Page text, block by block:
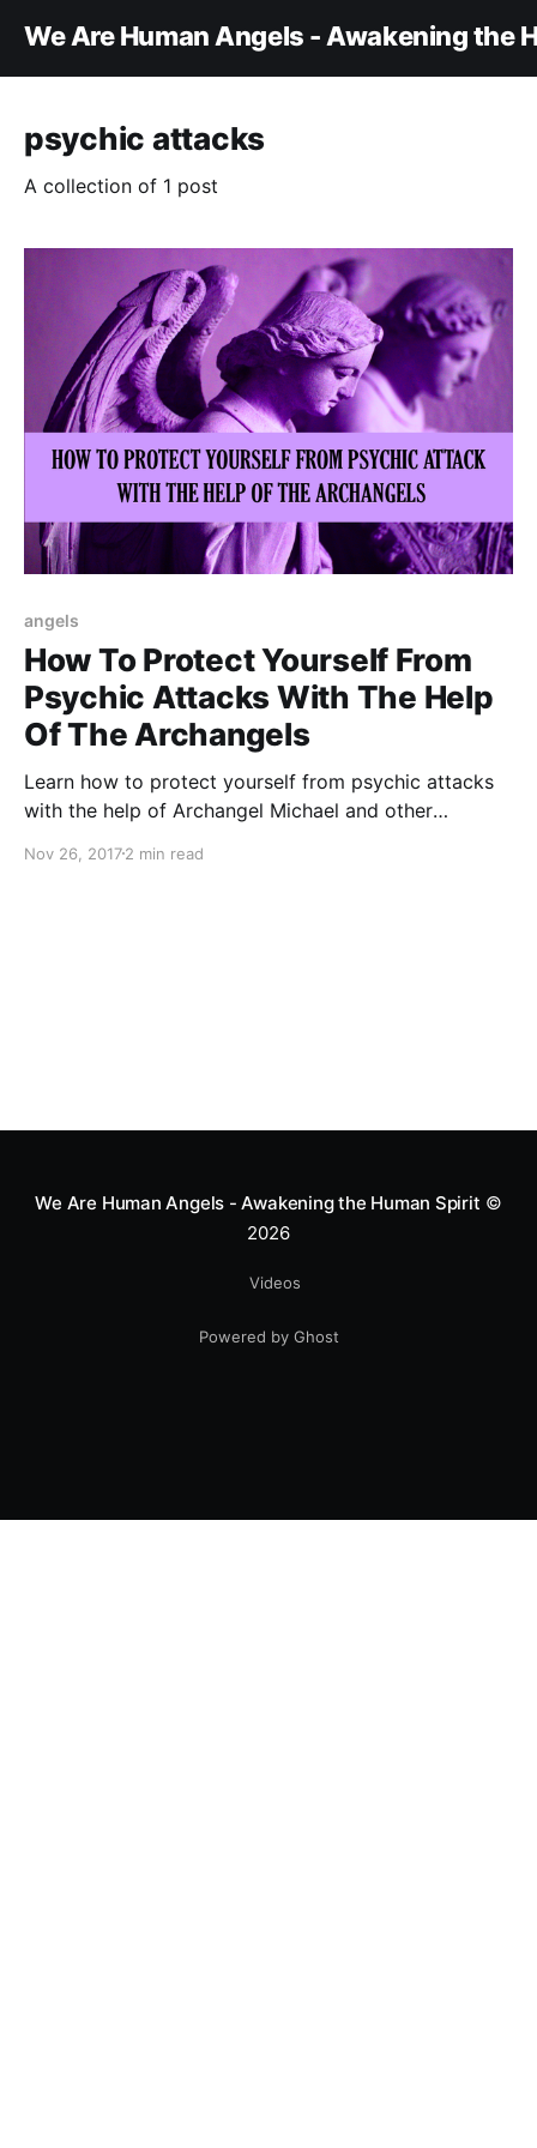
We Are Human Angels - Awakening the
psychic attacks
A collection of 1 post
angels
How To Protect Yourself From
Psychic Attacks With The Help
Of The Archangels
Learn how to protect yourself from psychic attacks
with the help of Archangel Michael and other
Nov 26, 20172 min read
We Are Human Angels - Awakening the Human Spirit ©
2026
Videos
Powered by Ghost